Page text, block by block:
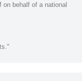
on behalf of a national